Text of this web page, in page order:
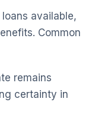
available,
Common
remains
certainty in